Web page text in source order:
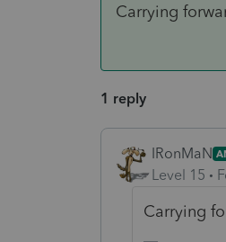
Carrying
1 reply
IRonMaN
Level 15
Carrying